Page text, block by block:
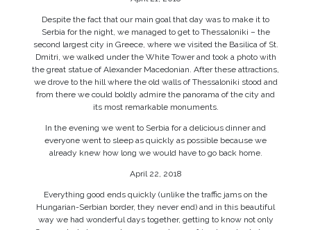
Despite the fact that our main goal that day was to make it to
Serbia for the night, we managed to get to Thessaloniki – the
second largest city in Greece, where we visited the Basilica of St.
Dmitri, we walked under the White Tower and took a photo with
the great statue of Alexander Macedonian. After these attractions,
we drove to the hill where the old walls of Thessaloniki stood and
from there we could boldly admire the panorama of the city and
its most remarkable monuments.
In the evening we went to Serbia for a delicious dinner and
everyone went to sleep as quickly as possible because we
already knew how long we would have to go back home.
April 22, 2018
Everything good ends quickly (unlike the traffic jams on the
Hungarian-Serbian border, they never end) and in this beautiful
way we had wonderful days together, getting to know not only